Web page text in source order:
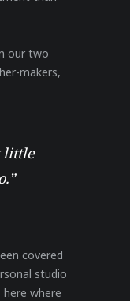
our two
makers,
little
covered
studio
where